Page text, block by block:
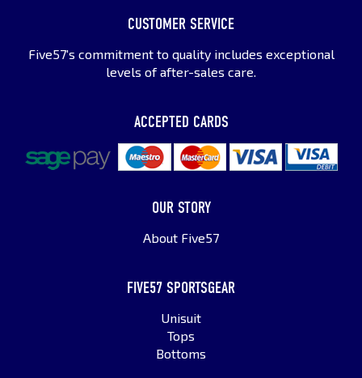
CUSTOMER SERVICE
Five57's commitment to quality includes exceptional
levels of after-sales care.
ACCEPTED CARDS
OUR STORY
About Five57
FIVE57 SPORTSGEAR
Unisuit
Tops
Bottoms